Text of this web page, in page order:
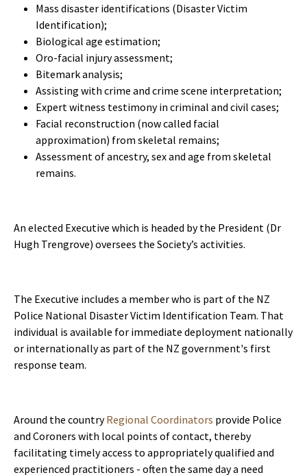
Mass disaster identifications (Disaster Victim
Identification);
Biological age estimation;
Oro-facial injury assessment;
Bitemark analysis;
Assisting with crime and crime scene interpretation;
Expert witness testimony in criminal and civil cases;
Facial reconstruction (now called facial
approximation) from skeletal remains;
Assessment of ancestry, sex and age from skeletal
remains.
An elected Executive which is headed by the President (Dr
Hugh Trengrove) oversees the Society’s activities.
The Executive includes a member who is part of the NZ
Police National Disaster Victim Identification Team. That
individual is available for immediate deployment nationally
or internationally as part of the NZ government's first
response team.
Around the countryRegional Coordinators provide Police
and Coroners with local points of contact, thereby
facilitating timely access to appropriately qualified and
experienced practitioners - often the same day a need